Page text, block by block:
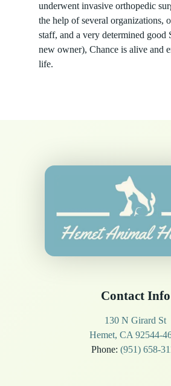
underwent invasive orthopedic
the help of several organizations,
staff, and a very determined good
new owner), Chance is alive and
life.
Contact Info
130 N Girard St
Hemet, CA 92544-
Phone: (951) 658-